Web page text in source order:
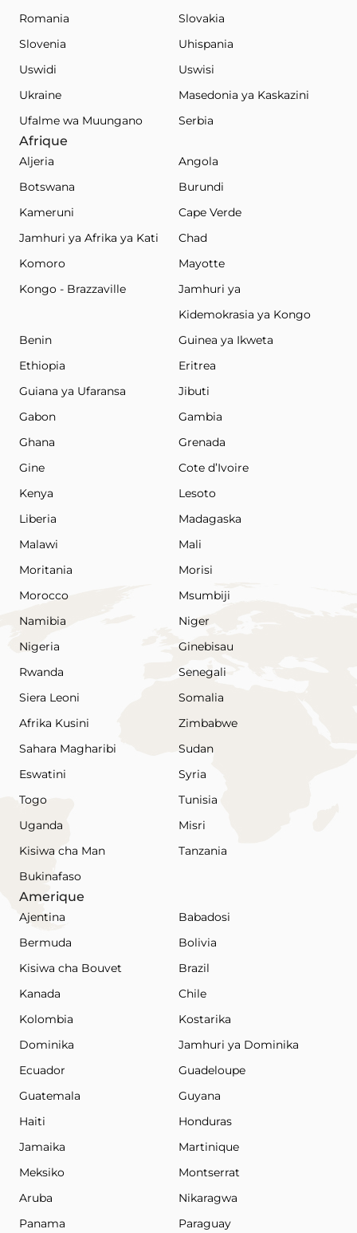
Romania
Slovakia
Slovenia
Uhispania
Uswidi
Uswisi
Ukraine
Masedonia ya Kaskazini
Ufalme wa Muungano
Serbia
Afrique
Aljeria
Angola
Botswana
Burundi
Kameruni
Cape Verde
Jamhuri ya Afrika ya Kati
Chad
Komoro
Mayotte
Kongo - Brazzaville
Jamhuri ya
Kidemokrasia ya Kongo
Benin
Guinea ya Ikweta
Ethiopia
Eritrea
Guiana ya Ufaransa
Jibuti
Gabon
Gambia
Ghana
Grenada
Gine
Cote d’Ivoire
Kenya
Lesoto
Liberia
Madagaska
Malawi
Mali
Moritania
Morisi
Morocco
Msumbiji
Namibia
Niger
Nigeria
Ginebisau
Rwanda
Senegali
Siera Leoni
Somalia
Afrika Kusini
Zimbabwe
Sahara Magharibi
Sudan
Eswatini
Syria
Togo
Tunisia
Uganda
Misri
Kisiwa cha Man
Tanzania
Bukinafaso
Amerique
Ajentina
Babadosi
Bermuda
Bolivia
Kisiwa cha Bouvet
Brazil
Kanada
Chile
Kolombia
Kostarika
Dominika
Jamhuri ya Dominika
Ecuador
Guadeloupe
Guatemala
Guyana
Haiti
Honduras
Jamaika
Martinique
Meksiko
Montserrat
Aruba
Nikaragwa
Panama
Paraguay